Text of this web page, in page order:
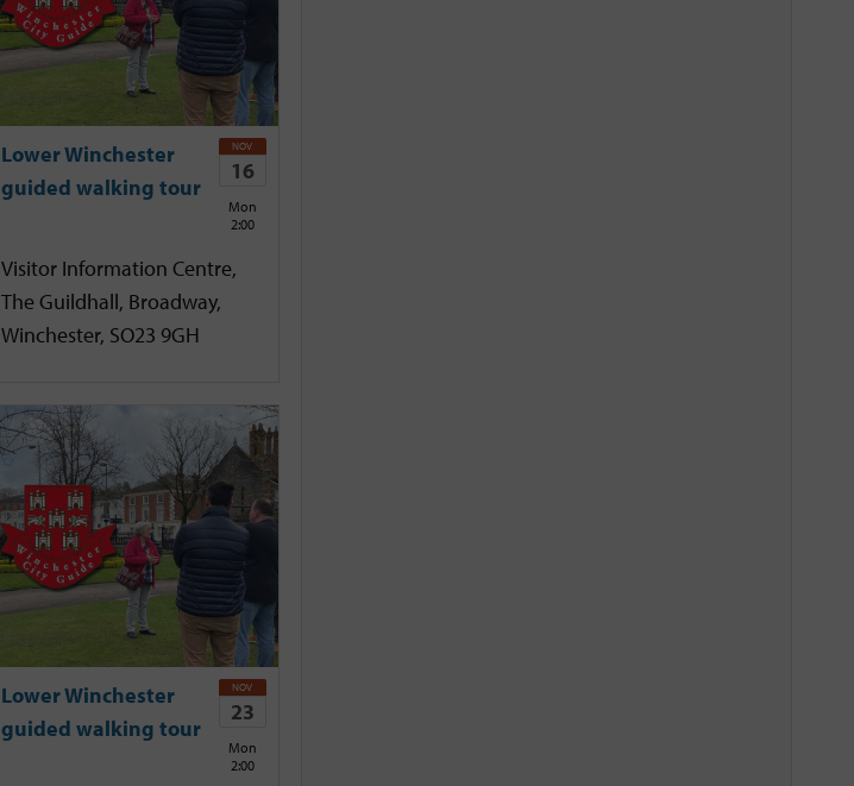
Lower Winchester
guided walking tour
NOV
16
Mon
2:00
Visitor Information Centre,
The Guildhall, Broadway,
Winchester, SO23 9GH
Lower Winchester
guided walking tour
NOV
23
Mon
2:00